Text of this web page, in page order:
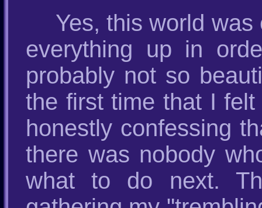
Yes, this world
everything up in
probably not so
the first time that I
honestly confessing
there was nobody
what to do next.